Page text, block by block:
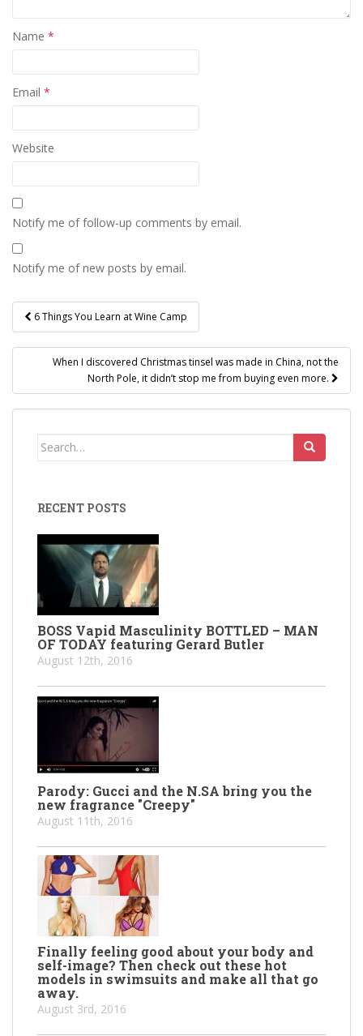
Name *
Email *
Website
Notify me of follow-up comments by email.
Notify me of new posts by email.
Post
navigation
6 Things You Learn at Wine Camp
When I discovered Christmas tinsel was made in China, not the
North Pole, it didn’t stop me from buying even more.
Search
RECENT POSTS
BOSS Vapid Masculinity BOTTLED – MAN
OF TODAY featuring Gerard Butler
August 12th, 2016
Parody: Gucci and the N.SA bring you the
new fragrance "Creepy"
August 11th, 2016
Finally feeling good about your body and
self-image? Then check out these hot
models in swimsuits and make all that go
away.
August 3rd, 2016